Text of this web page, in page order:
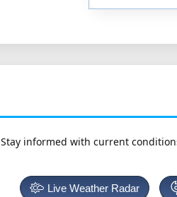
Stay informed with current
Live Weather Radar